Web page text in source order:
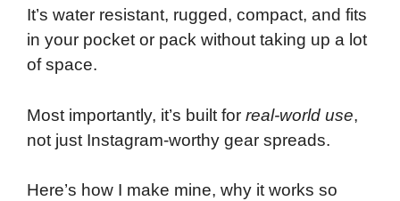
It’s water resistant, rugged, compact, and fits
in your pocket or pack without taking up a lot
of space.
Most importantly, it’s built for real-world use,
not just Instagram-worthy gear spreads.
Here’s how I make mine, why it works so